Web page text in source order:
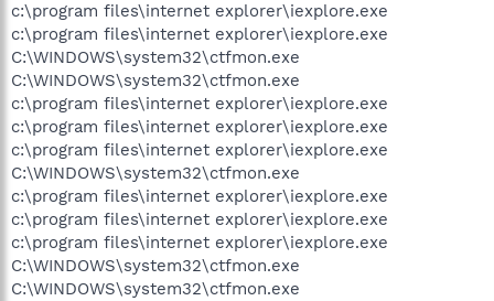
c:\program files\internet explorer\iexplore.exe
c:\program files\internet explorer\iexplore.exe
C:\WINDOWS\system32\ctfmon.exe
C:\WINDOWS\system32\ctfmon.exe
c:\program files\internet explorer\iexplore.exe
c:\program files\internet explorer\iexplore.exe
c:\program files\internet explorer\iexplore.exe
C:\WINDOWS\system32\ctfmon.exe
c:\program files\internet explorer\iexplore.exe
c:\program files\internet explorer\iexplore.exe
c:\program files\internet explorer\iexplore.exe
C:\WINDOWS\system32\ctfmon.exe
C:\WINDOWS\system32\ctfmon.exe